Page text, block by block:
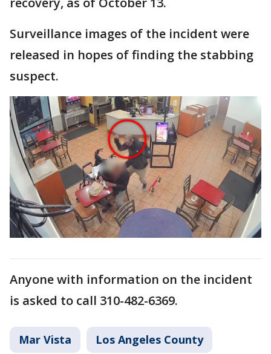
Surveillance images of the incident were
released in hopes of finding the stabbing
suspect.
Anyone with information on the incident
is asked to call 310-482-6369.
Mar Vista Los Angeles County